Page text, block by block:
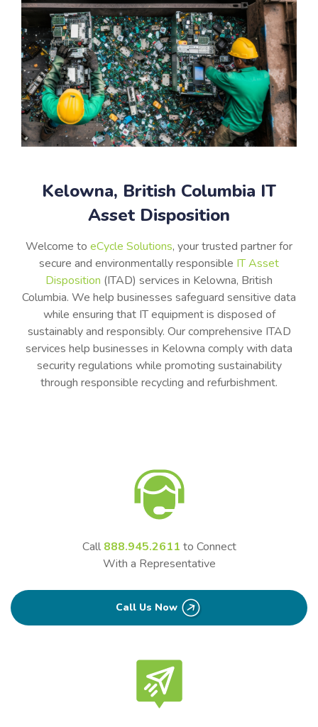
Kelowna, British Columbia IT
Asset Disposition
Welcome to eCycle Solutions, your trusted partner for
secure and environmentally responsible IT Asset
Disposition (ITAD) services in Kelowna, British
Columbia. We help businesses safeguard sensitive data
while ensuring that IT equipment is disposed of
sustainably and responsibly. Our comprehensive ITAD
services help businesses in Kelowna comply with data
security regulations while promoting sustainability
through responsible recycling and refurbishment.
Call 888.945.2611 to Connect
With a Representative
Call Us Now